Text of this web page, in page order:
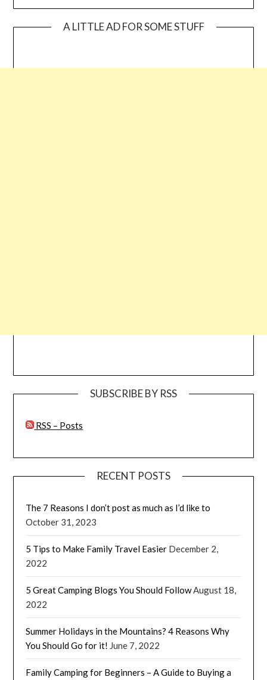
A LITTLE AD FOR SOME STUFF
SUBSCRIBE BY RSS
RSS – Posts
RECENT POSTS
The 7 Reasons I don’t post as much as I’d like to
October 31, 2023
5 Tips to Make Family Travel Easier December 2,
2022
5 Great Camping Blogs You Should FollowAugust 18,
2022
Summer Holidays in the Mountains? 4 Reasons Why
You Should Go for it! June 7, 2022
Family Camping for Beginners – A Guide to Buying a